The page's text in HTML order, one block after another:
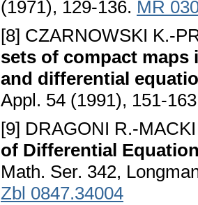
(1971), 129-136. MR
[8] CZARNOWSKI K.-
sets of compact
and differential
Appl. 54 (1991), 151-
[9] DRAGONI R.-
of Differential
Math. Ser. 342,
Zbl 0847.34004